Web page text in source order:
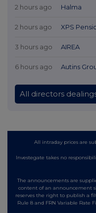
2 hours ago Halma
2 hours ago XPS
3 hours ago AIREA
6 hours ago Autins
All directors
All intraday prices are
Investegate takes no
The announcements are
content of an announcement
reserves the right to publish a
Rule 8 and FRN Variable Rate